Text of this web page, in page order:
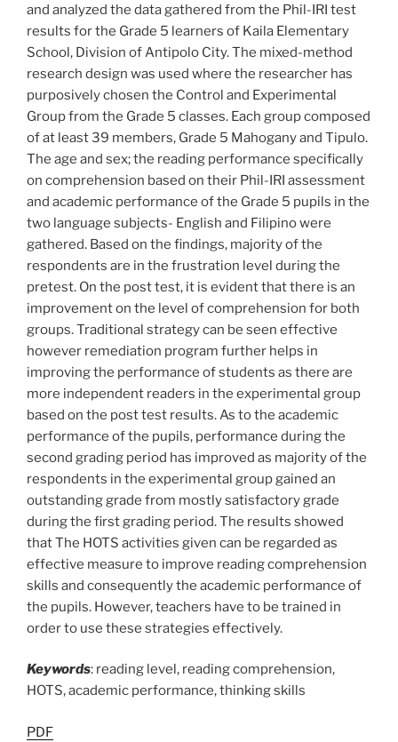
and analyzed the data gathered from the Phil-IRI test
results for the Grade 5 learners of Kaila Elementary
School, Division of Antipolo City. The mixed-method
research design was used where the researcher has
purposively chosen the Control and Experimental
Group from the Grade 5 classes. Each group composed
of at least 39 members, Grade 5 Mahogany and Tipulo.
The age and sex; the reading performance specifically
on comprehension based on their Phil-IRI assessment
and academic performance of the Grade 5 pupils in the
two language subjects- English and Filipino were
gathered. Based on the findings, majority of the
respondents are in the frustration level during the
pretest. On the post test, it is evident that there is an
improvement on the level of comprehension for both
groups. Traditional strategy can be seen effective
however remediation program further helps in
improving the performance of students as there are
more independent readers in the experimental group
based on the post test results. As to the academic
performance of the pupils, performance during the
second grading period has improved as majority of the
respondents in the experimental group gained an
outstanding grade from mostly satisfactory grade
during the first grading period. The results showed
that The HOTS activities given can be regarded as
effective measure to improve reading comprehension
skills and consequently the academic performance of
the pupils. However, teachers have to be trained in
order to use these strategies effectively.
Keywords: reading level, reading comprehension,
HOTS, academic performance, thinking skills
PDF